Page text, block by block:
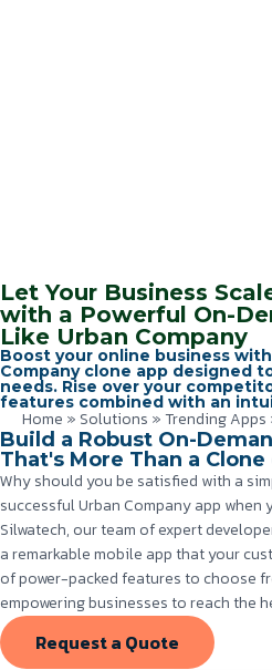
Let Your Business
with a Powerful On-
Like Urban Company
Boost your online business
Company clone app designed
needs. Rise over your
features combined with an
Home » Solutions »Trending Apps
Build a Robust On-
That's More Than a
Why should you be satisfied with a
successful Urban Company app
Silwatech, our team of expert
a remarkable mobile app that your
of power-packed features to choose
empowering businesses to reach the
Request a Quote